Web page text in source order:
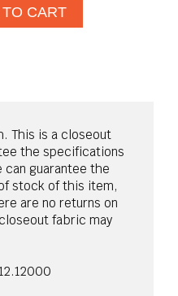
CART
This is a closeout
the specifications
can guarantee the
stock of this item,
are no returns on
fabric may